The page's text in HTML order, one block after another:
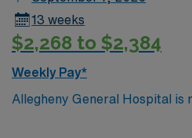
13 weeks
$2,268 to $2,384
Weekly Pay*
Allegheny General Hospital is
Southwestern PA for Medical